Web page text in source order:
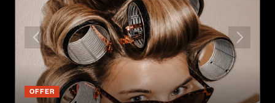
OFFER